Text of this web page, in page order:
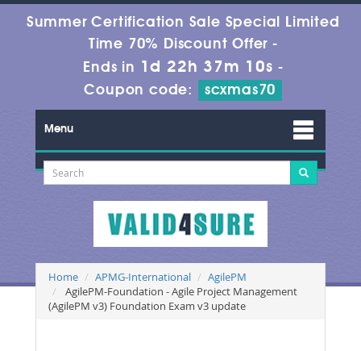
Summer Certification Sale Special Limited
Time 70% Discount Offer -
Ends in1d 22h 37m 9s-
Coupon code:
scxmas70
Menu
Home APMG-International
AgilePM
AgilePM-Foundation - Agile Project Management
(AgilePM v3) Foundation Exam v3 update